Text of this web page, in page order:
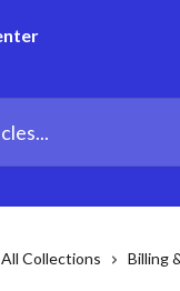
All Collections Billing